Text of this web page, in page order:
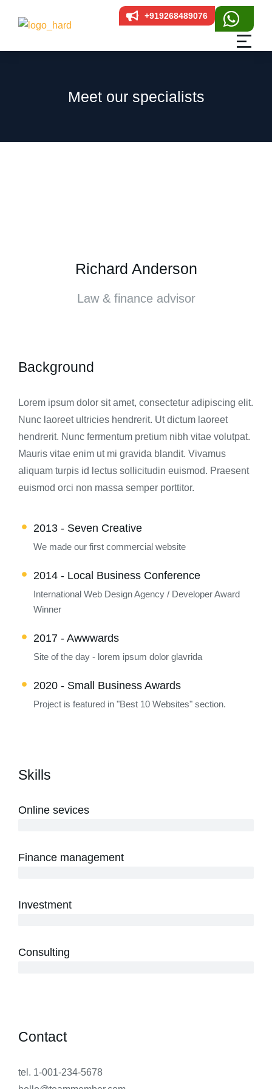
+919268489076
Meet our specialists
Richard Anderson
Law & finance advisor
Background
Lorem ipsum dolor sit amet, consectetur adipiscing elit.
Nunc laoreet ultricies hendrerit. Ut dictum laoreet
hendrerit. Nunc fermentum pretium nibh vitae volutpat.
Mauris vitae enim ut mi gravida blandit. Vivamus
aliquam turpis id lectus sollicitudin euismod. Praesent
euismod orci non massa semper porttitor.
2013 - Seven Creative
We made our first commercial website
2014 - Local Business Conference
International Web Design Agency / Developer Award
Winner
2017 - Awwwards
Site of the day - lorem ipsum dolor glavrida
2020 - Small Business Awards
Project is featured in "Best 10 Websites" section.
Skills
Online sevices
Finance management
Investment
Consulting
Contact
tel. 1-001-234-5678